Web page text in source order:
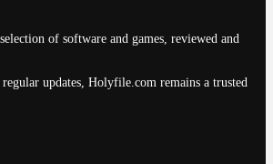
of software and games, reviewed and
updates, Holyfile.com remains a trusted